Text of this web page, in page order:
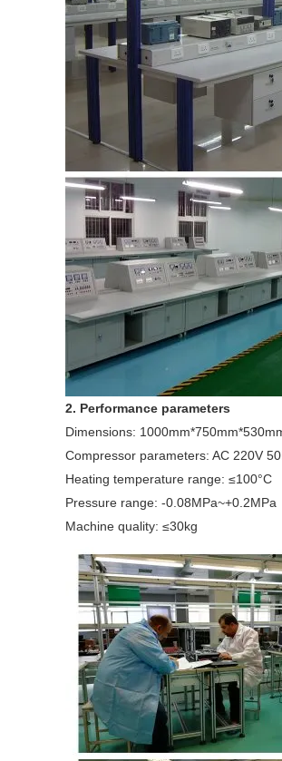
2. Performance parameters
Dimensions:
Compressor parameters: AC 220V
Heating temperature range: ≤100°C
Pressure range: -0.08MPa~+0.2MPa
Machine quality: ≤30kg